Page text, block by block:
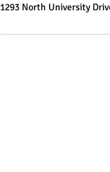
1293 North University